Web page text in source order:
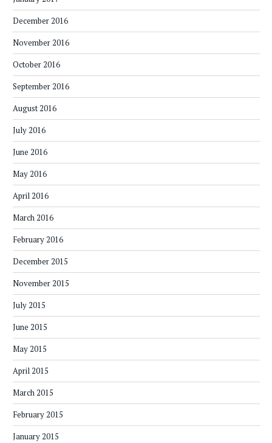
December 2016
November 2016
October 2016
September 2016
August 2016
July 2016
June 2016
May 2016
April 2016
March 2016
February 2016
December 2015
November 2015
July 2015
June 2015
May 2015
April 2015
March 2015
February 2015
January 2015